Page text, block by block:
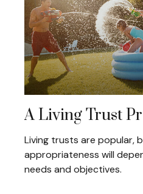
A Living Trust
Living trusts are popular,
appropriateness will
needs and objectives.